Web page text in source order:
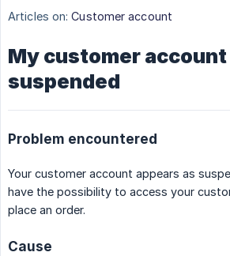
Articles on: Customer account
My customer
suspended
Problem encountered
Your customer account appears as
have the possibility to access your
place an order.
Cause